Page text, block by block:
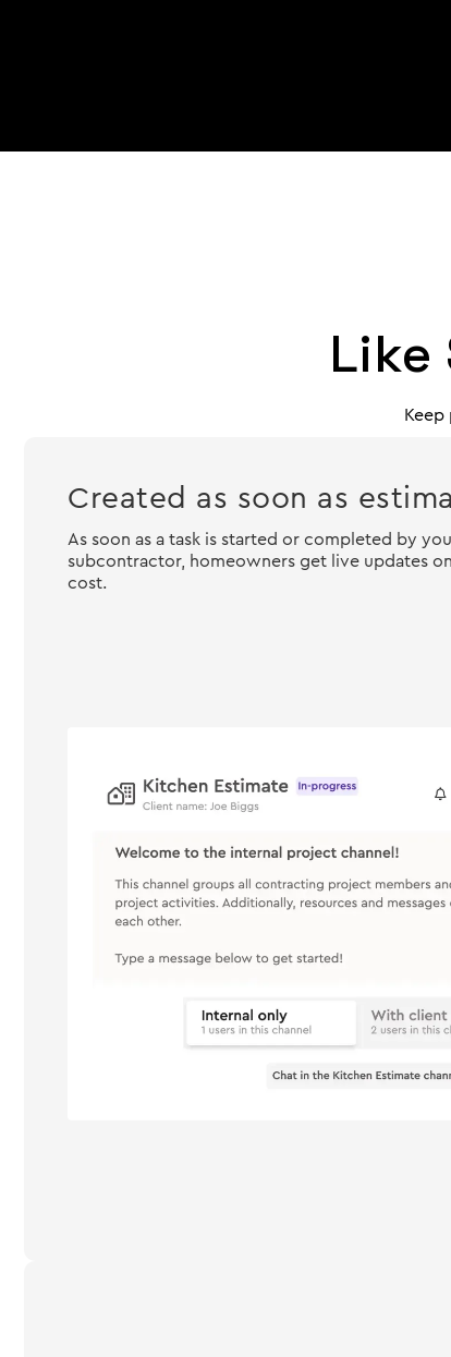
Created as soon as
As soon as a task is started or completed by
subcontractor, homeowners get live updates
cost.